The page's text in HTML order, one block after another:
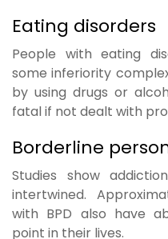
Eating disorders
People with eating
some inferiority
by using drugs or
fatal if not dealt with
Borderline
Studies show
intertwined.
with BPD also have
point in their lives.